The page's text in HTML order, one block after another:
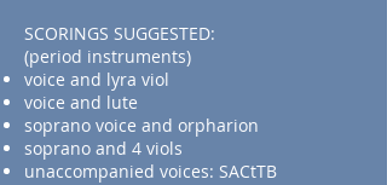
SCORINGS SUGGESTED:
(period instruments)
voice and lyra viol
voice and lute
soprano voice and orpharion
soprano and 4 viols
unaccompanied voices: SACtTB